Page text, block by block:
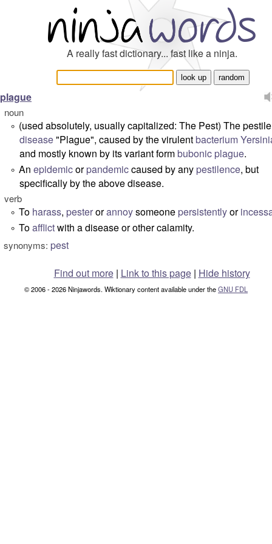
A really fast dictionary... fast like a ninja.
plague
noun
° (used absolutely, usually capitalized: The Pest) The
disease"Plague", caused by the virulentbacterium
and mostly known by its variant formbubonic plague.
° An epidemicorpandemiccaused by any pestilence, but
specifically by the above disease.
verb
° To harass, pesterorannoysomeone persistentlyor
° Toafflictwith a disease or other calamity.
synonyms: pest
Find out more| Link to this page | Hide history
© 2006 - 2026 Ninjawords. Wiktionary content available under theGNU FDL